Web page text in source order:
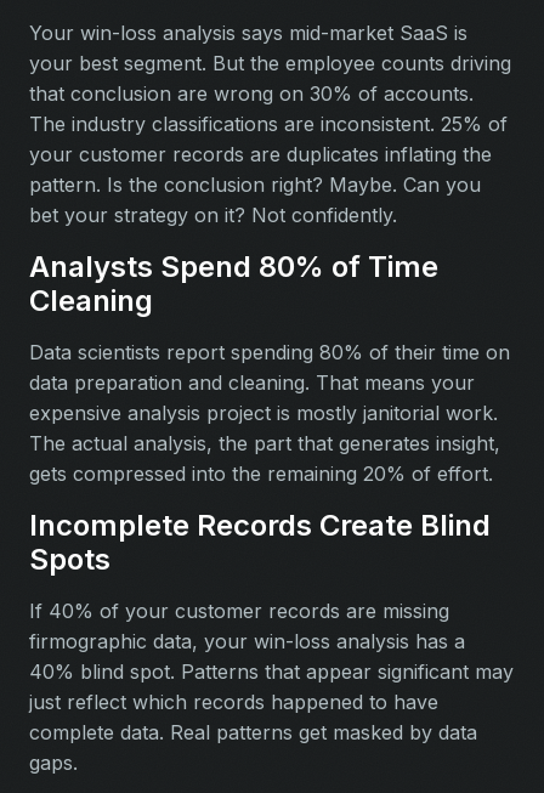
Your win-loss analysis says mid-market SaaS is
your best segment. But the employee counts driving
that conclusion are wrong on 30% of accounts.
The industry classifications are inconsistent. 25% of
your customer records are duplicates inflating the
pattern. Is the conclusion right? Maybe. Can you
bet your strategy on it? Not confidently.
Analysts Spend 80% of Time
Cleaning
Data scientists report spending 80% of their time on
data preparation and cleaning. That means your
expensive analysis project is mostly janitorial work.
The actual analysis, the part that generates insight,
gets compressed into the remaining 20% of effort.
Incomplete Records Create Blind
Spots
If 40% of your customer records are missing
firmographic data, your win-loss analysis has a
40% blind spot. Patterns that appear significant may
just reflect which records happened to have
complete data. Real patterns get masked by data
gaps.